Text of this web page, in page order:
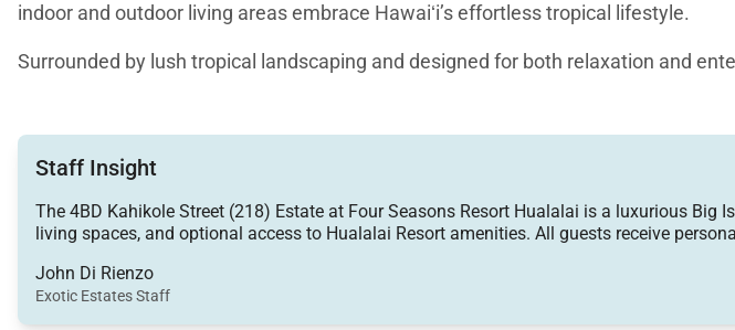
indoor and outdoor living areas embrace Hawaiʻi’s effortless tropical lifestyle.
Surrounded by lush tropical landscaping and designed for both relaxation and
The expansive open-concept great room serves as the heart of the home,
connection between the interior living spaces, covered lanai, pool deck, and
A comfortable lounge area with a wall-mounted Smart television provides the
Staff Insight
The 4BD Kahikole Street (218) Estate at Four Seasons Resort Hualalai is a luxurious
living spaces, and optional access to Hualalai Resort amenities. All guests receive
John Di Rienzo
Exotic Estates Staff